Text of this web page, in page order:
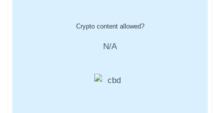
Crypto content allowed?
N/A